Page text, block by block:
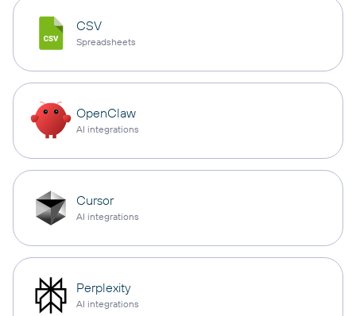
CSV
Spreadsheets
OpenClaw
AI integrations
Cursor
AI integrations
Perplexity
AI integrations